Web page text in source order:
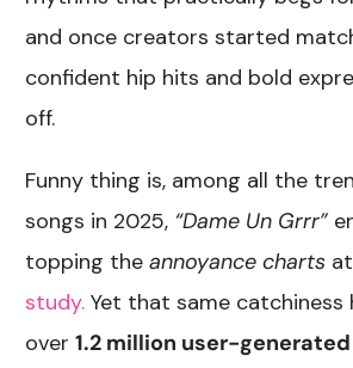
and once creators started
confident hip hits and bold
off.
Funny thing is, among all the
songs in 2025, “Dame Un Grrr”
topping theannoyance charts
study. Yet that same catchiness
over1.2 million user-